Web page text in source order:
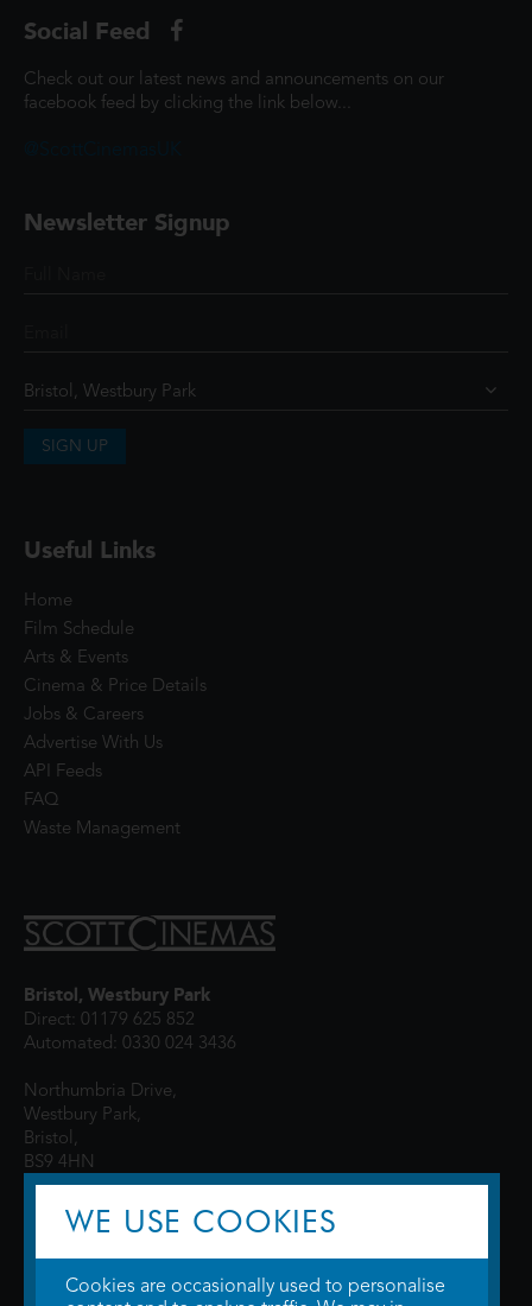
Social Feed
Check out our latest news and announcements on our
facebook feed by clicking the link below...
Newsletter Signup
SIGN UP
Useful Links
Home
Film Schedule
Arts & Events
Cinema & Price Details
Jobs & Careers
Advertise With Us
API Feeds
FAQ
Waste Management
Bristol, Westbury Park
Direct: 01179 625 852
Automated: 0330 024 3436
Northumbria Drive,
Westbury Park,
Bristol,
BS9 4HN
WE USE COOKIES
Cookies are occasionally used to personalise